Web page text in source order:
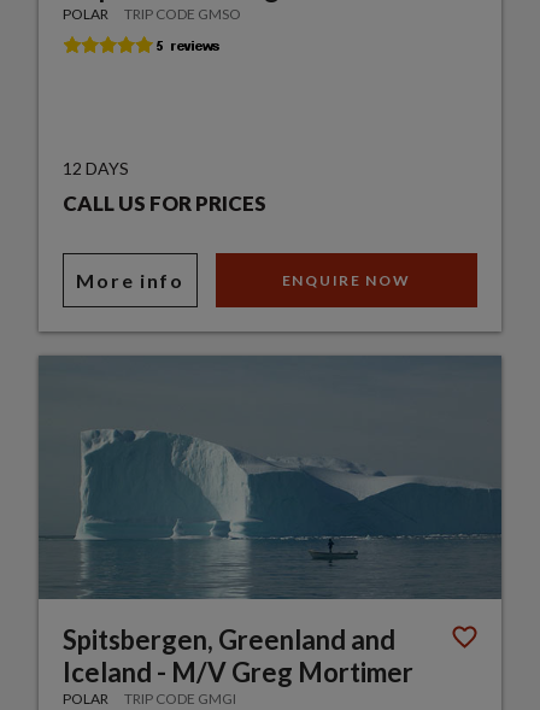
POLAR TRIP CODE GMSO
12 DAYS
CALL US FOR PRICES
More info ENQUIRE NOW
Spitsbergen, Greenland and
Iceland - M/V Greg Mortimer
POLAR TRIP CODE GMGI